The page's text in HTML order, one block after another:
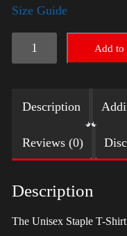
Size Guide
LGBTQ
Election
with
Swoosh
-
Harris
Add to
Description
Reviews (0)
Description
The Unisex Staple T-